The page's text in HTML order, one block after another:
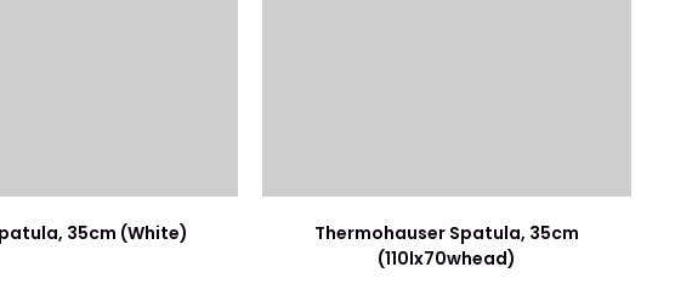
35cm (White)
Thermohauser Spatula, 35cm
(110lx70whead)